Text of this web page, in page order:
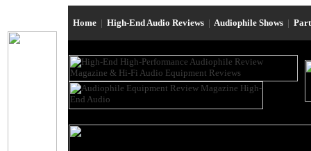
Home | High-End Audio Reviews | Audiophile Shows |